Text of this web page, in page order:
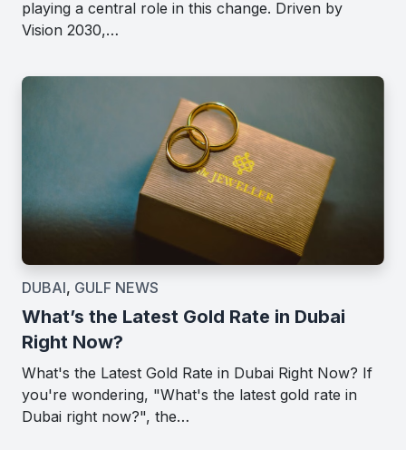
playing a central role in this change. Driven by
Vision 2030,…
DUBAI, GULF NEWS
What’s the Latest Gold Rate in Dubai
Right Now?
What's the Latest Gold Rate in Dubai Right Now? If
you're wondering, "What's the latest gold rate in
Dubai right now?", the…